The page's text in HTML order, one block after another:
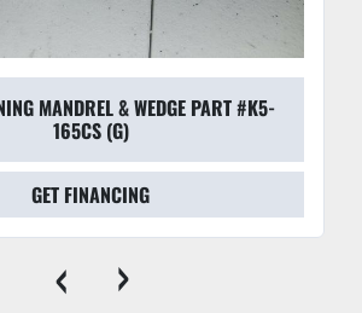
MANDREL & WEDGE PART #K5-
165CS (G)
GET FINANCING
‹ ›